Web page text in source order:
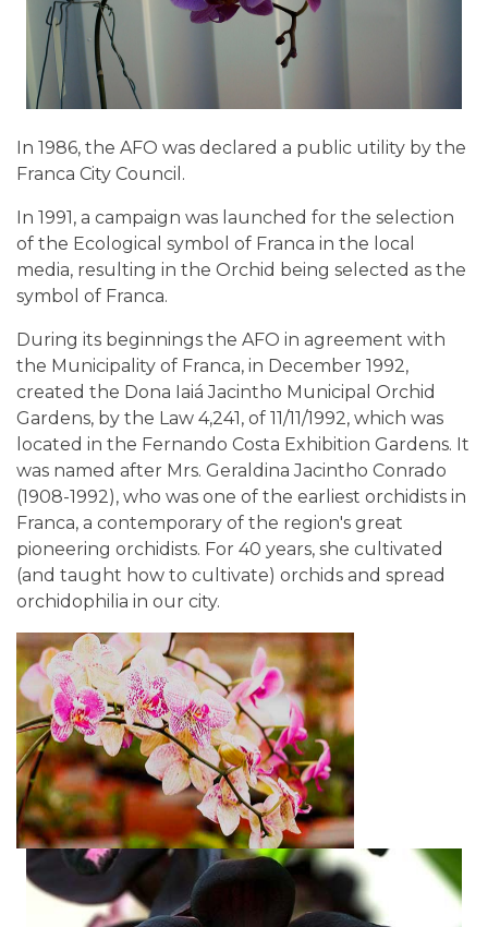
In 1986, the AFO was declared a public utility by the
Franca City Council.
In 1991, a campaign was launched for the selection
of the Ecological symbol of Franca in the local
media, resulting in the Orchid being selected as the
symbol of Franca.
During its beginnings the AFO in agreement with
the Municipality of Franca, in December 1992,
created the Dona Iaiá Jacintho Municipal Orchid
Gardens, by the Law 4,241, of 11/11/1992, which was
located in the Fernando Costa Exhibition Gardens. It
was named after Mrs. Geraldina Jacintho Conrado
(1908-1992), who was one of the earliest orchidists in
Franca, a contemporary of the region's great
pioneering orchidists. For 40 years, she cultivated
(and taught how to cultivate) orchids and spread
orchidophilia in our city.